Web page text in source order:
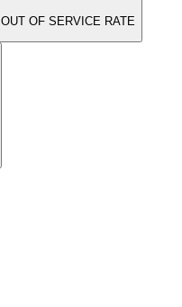
OUT OF SERVICE RATE